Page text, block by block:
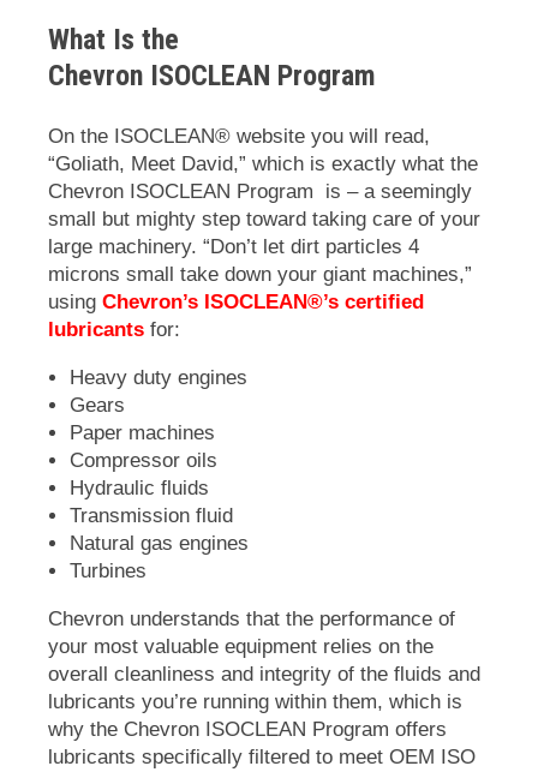
What Is the
Chevron ISOCLEAN Program
On the ISOCLEAN® website you will read,
“Goliath, Meet David,” which is exactly what the
Chevron ISOCLEAN Program is – a seemingly
small but mighty step toward taking care of your
large machinery. “Don’t let dirt particles 4
microns small take down your giant machines,”
using Chevron’s ISOCLEAN®’s certified
lubricants for:
Heavy duty engines
Gears
Paper machines
Compressor oils
Hydraulic fluids
Transmission fluid
Natural gas engines
Turbines
Chevron understands that the performance of
your most valuable equipment relies on the
overall cleanliness and integrity of the fluids and
lubricants you’re running within them, which is
why the Chevron ISOCLEAN Program offers
lubricants specifically filtered to meet OEM ISO